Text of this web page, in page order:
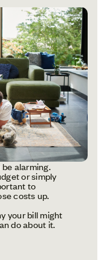
alarming.
or simply
to
costs up.
your bill might
do about it.